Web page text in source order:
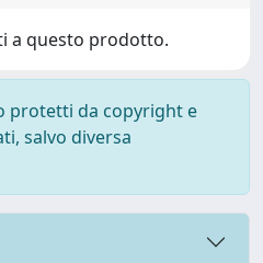
a questo prodotto.
protetti da copyright e
salvo diversa